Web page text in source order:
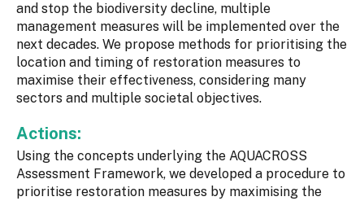
and stop the biodiversity decline, multiple
management measures will be implemented over the
next decades. We propose methods for prioritising the
location and timing of restoration measures to
maximise their effectiveness, considering many
sectors and multiple societal objectives.
Actions:
Using the concepts underlying the AQUACROSS
Assessment Framework, we developed a procedure to
prioritise restoration measures by maximising the